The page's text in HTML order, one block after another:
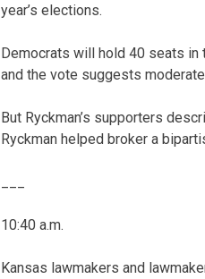
year’s elections.
Democrats will hold 40 seats in
and the vote suggests
But Ryckman’s supporters
Ryckman helped broker a
10:40 a.m.
Kansas lawmakers and